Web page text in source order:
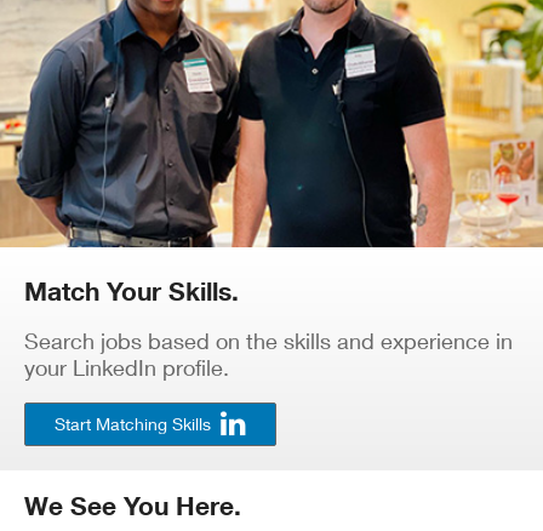
Match Your Skills.
Search jobs based on the skills and experience in
your LinkedIn profile.
Start Matching Skills
We See You Here.